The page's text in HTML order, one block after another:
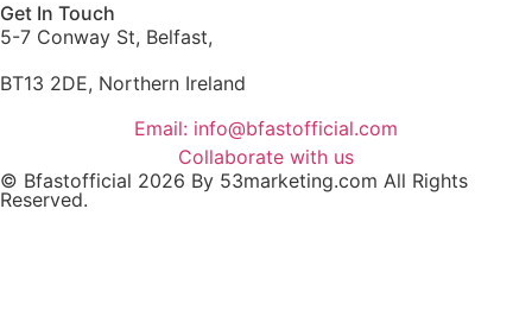
Get In Touch
5-7 Conway St, Belfast,
BT13 2DE, Northern Ireland
Email: info@bfastofficial.com
Collaborate with us
© Bfastofficial 2026 By 53marketing.com All Rights
Reserved.